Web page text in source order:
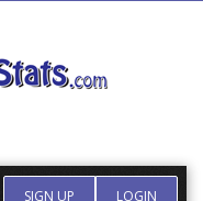
SIGN UP LOGIN